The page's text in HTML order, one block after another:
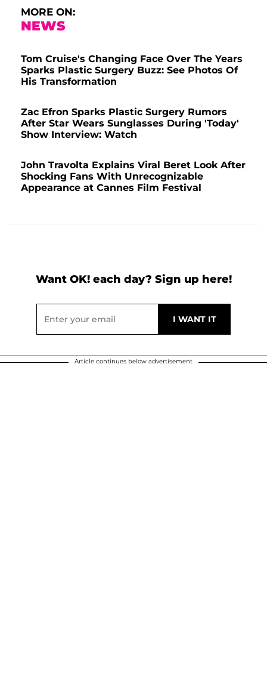
MORE ON:
NEWS
Tom Cruise's Changing Face Over The Years
Sparks Plastic Surgery Buzz: See Photos Of
His Transformation
Zac Efron Sparks Plastic Surgery Rumors
After Star Wears Sunglasses During 'Today'
Show Interview: Watch
John Travolta Explains Viral Beret Look After
Shocking Fans With Unrecognizable
Appearance at Cannes Film Festival
Want OK! each day? Sign up here!
Article continues below advertisement